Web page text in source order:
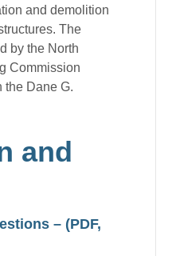
and demolition
The
by the North
Commission
the Dane G.
and
– (PDF,